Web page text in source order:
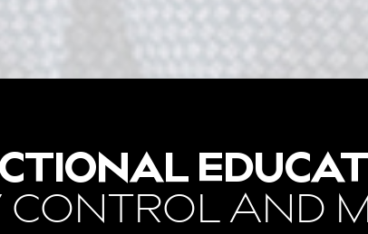
CONTROL AND